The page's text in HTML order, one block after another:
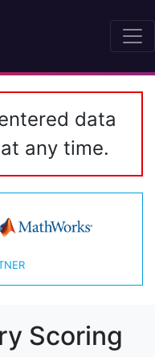
data
any time.
Scoring